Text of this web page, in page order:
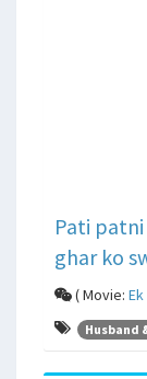
Pati
ghar ko
( Movie:
Husband